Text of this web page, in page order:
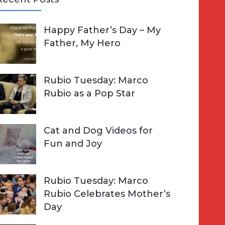
Happy Father’s Day – My
Father, My Hero
Rubio Tuesday: Marco
Rubio as a Pop Star
Cat and Dog Videos for
Fun and Joy
Rubio Tuesday: Marco
Rubio Celebrates Mother’s
Day